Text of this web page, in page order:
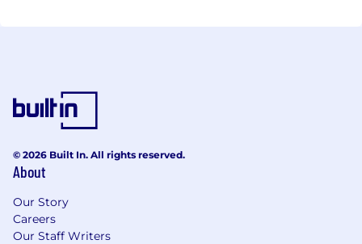
© 2026 Built In. All rights reserved.
About
Our Story
Careers
Our Staff Writers